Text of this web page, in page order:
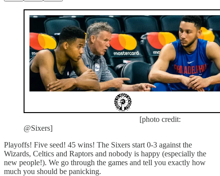
[photo credit:
@Sixers]
Playoffs! Five seed! 45 wins! The Sixers start 0-3 against the
Wizards, Celtics and Raptors and nobody is happy (especially the
new people!). We go through the games and tell you exactly how
much you should be panicking.